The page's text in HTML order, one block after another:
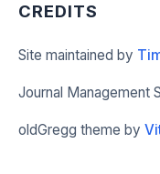
CREDITS
Site maintained by
Journal Management
oldGregg theme by